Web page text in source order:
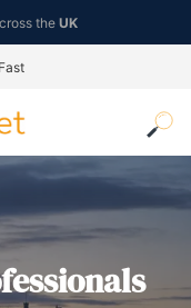
theUK
Fast